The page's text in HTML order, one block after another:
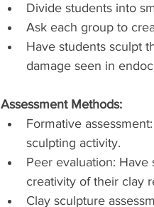
Divide students into
Ask each group to
Have students sculpt
damage seen in
Assessment Methods:
Formative
sculpting activity.
Peer evaluation:
creativity of their clay
Clay sculpture